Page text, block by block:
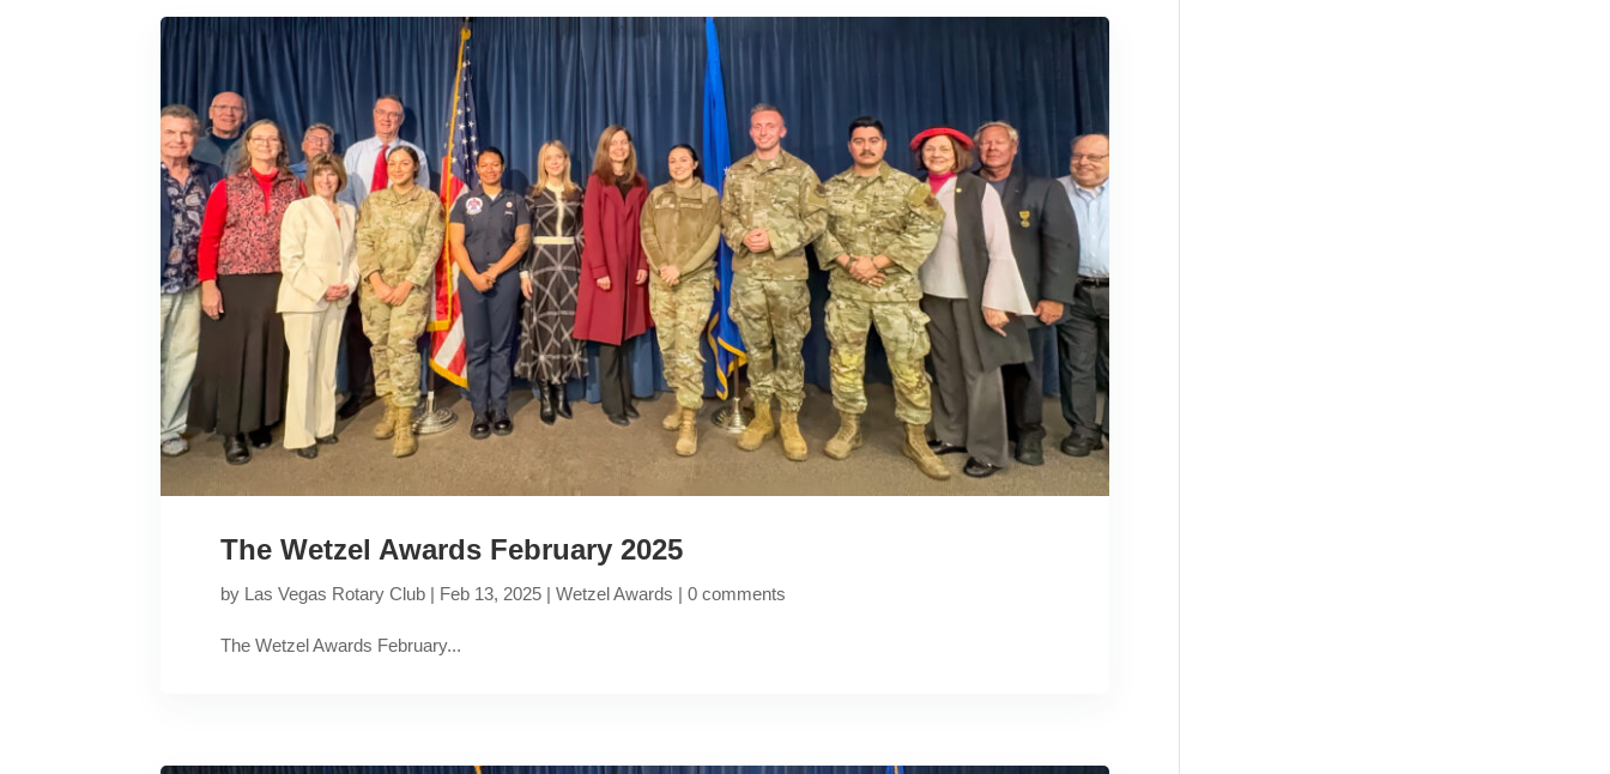
The Wetzel Awards February 2025
by Las Vegas Rotary Club | Feb 13, 2025 |Wetzel Awards |0 comments
The Wetzel Awards February...